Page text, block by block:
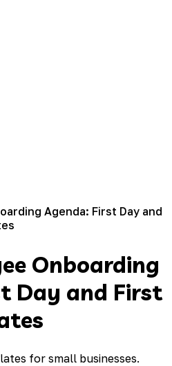
Agenda: First Day and
Onboarding
Day and First
for small businesses.